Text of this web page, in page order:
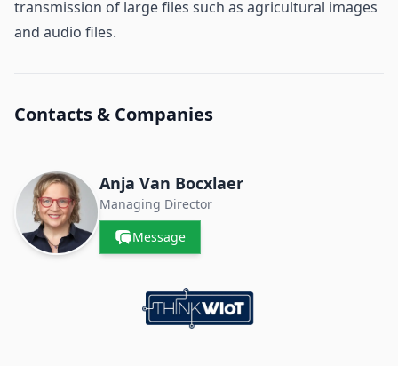
transmission of large files such as agricultural images
and audio files.
Contacts & Companies
Anja Van Bocxlaer
Managing Director
Message